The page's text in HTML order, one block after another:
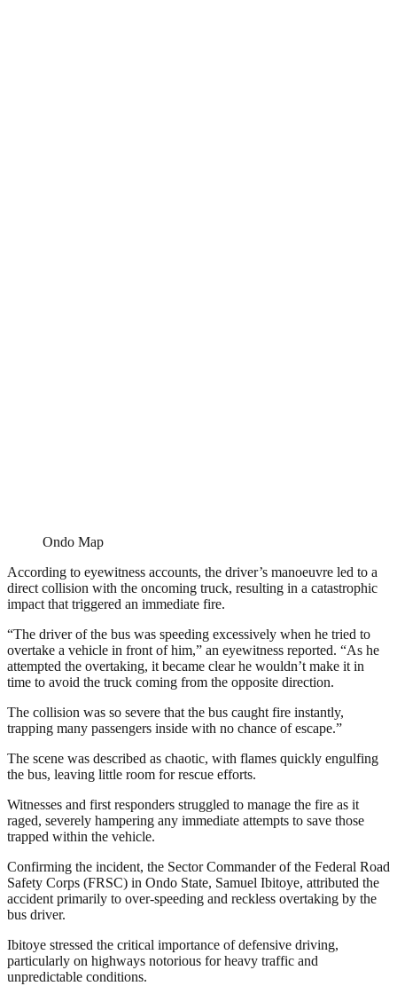
Ondo Map
According to eyewitness accounts, the driver’s manoeuvre led to a
direct collision with the oncoming truck, resulting in a catastrophic
impact that triggered an immediate fire.
“The driver of the bus was speeding excessively when he tried to
overtake a vehicle in front of him,” an eyewitness reported. “As he
attempted the overtaking, it became clear he wouldn’t make it in
time to avoid the truck coming from the opposite direction.
The collision was so severe that the bus caught fire instantly,
trapping many passengers inside with no chance of escape.”
The scene was described as chaotic, with flames quickly engulfing
the bus, leaving little room for rescue efforts.
Witnesses and first responders struggled to manage the fire as it
raged, severely hampering any immediate attempts to save those
trapped within the vehicle.
Confirming the incident, the Sector Commander of the Federal Road
Safety Corps (FRSC) in Ondo State, Samuel Ibitoye, attributed the
accident primarily to over-speeding and reckless overtaking by the
bus driver.
Ibitoye stressed the critical importance of defensive driving,
particularly on highways notorious for heavy traffic and
unpredictable conditions.